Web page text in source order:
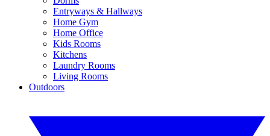
Entryways & Hallways
Home Gym
Home Office
Kids Rooms
Kitchens
Laundry Rooms
Living Rooms
Outdoors